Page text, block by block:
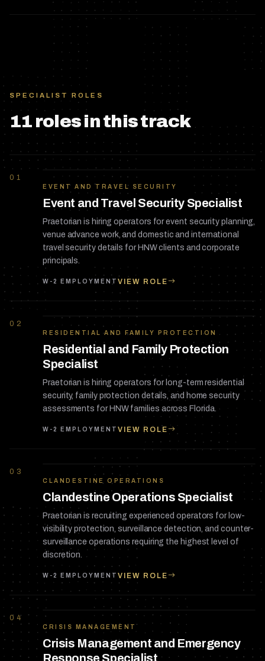
SPECIALIST ROLES
11 rolesin this track
01
EVENT AND TRAVEL SECURITY
Event and Travel Security Specialist
Praetorian is hiring operators for event security planning,
venue advance work, and domestic and international
travel security details for HNW clients and corporate
principals.
W-2 EMPLOYMENT VIEW ROLE
02
RESIDENTIAL AND FAMILY PROTECTION
Residential and Family Protection
Specialist
Praetorian is hiring operators for long-term residential
security, family protection details, and home security
assessments for HNW families across Florida.
W-2 EMPLOYMENT VIEW ROLE
03
CLANDESTINE OPERATIONS
Clandestine Operations Specialist
Praetorian is recruiting experienced operators for low-
visibility protection, surveillance detection, and counter-
surveillance operations requiring the highest level of
discretion.
W-2 EMPLOYMENT VIEW ROLE
04
CRISIS MANAGEMENT
Crisis Management and Emergency
Response Specialist